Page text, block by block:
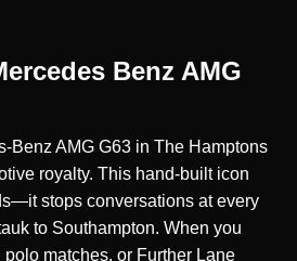
Benz AMG
Benz AMG G63 in The Hamptons
royalty. This hand-built icon
stops conversations at every
to Southampton. When you
matches, or Further Lane